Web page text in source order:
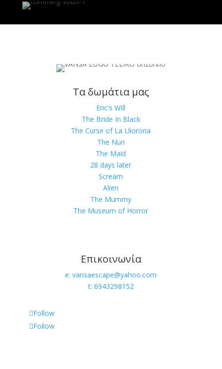
Τα δωμάτια μας
Eric's Will
The Bride In Black
The Curse of La Lliorona
The Nun
The Maid
28 days later
Scream
Alien
The Mummy
The Museum of Horror
Επικοινωνία
e: vansaescape@yahoo.com
t: 6943298152
Follow
Follow